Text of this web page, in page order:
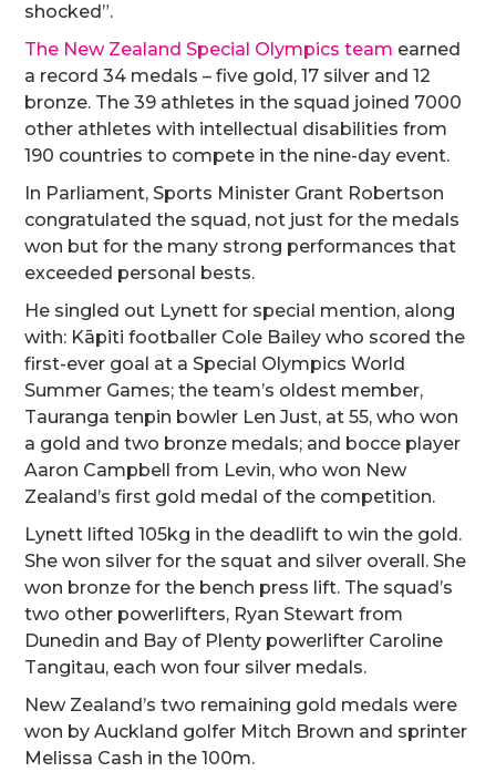
shocked”.
The New Zealand Special Olympics team earned
a record 34 medals – five gold, 17 silver and 12
bronze. The 39 athletes in the squad joined 7000
other athletes with intellectual disabilities from
190 countries to compete in the nine-day event.
In Parliament, Sports Minister Grant Robertson
congratulated the squad, not just for the medals
won but for the many strong performances that
exceeded personal bests.
He singled out Lynett for special mention, along
with: Kāpiti footballer Cole Bailey who scored the
first-ever goal at a Special Olympics World
Summer Games; the team’s oldest member,
Tauranga tenpin bowler Len Just, at 55, who won
a gold and two bronze medals; and bocce player
Aaron Campbell from Levin, who won New
Zealand’s first gold medal of the competition.
Lynett lifted 105kg in the deadlift to win the gold.
She won silver for the squat and silver overall. She
won bronze for the bench press lift. The squad’s
two other powerlifters, Ryan Stewart from
Dunedin and Bay of Plenty powerlifter Caroline
Tangitau, each won four silver medals.
New Zealand’s two remaining gold medals were
won by Auckland golfer Mitch Brown and sprinter
Melissa Cash in the 100m.